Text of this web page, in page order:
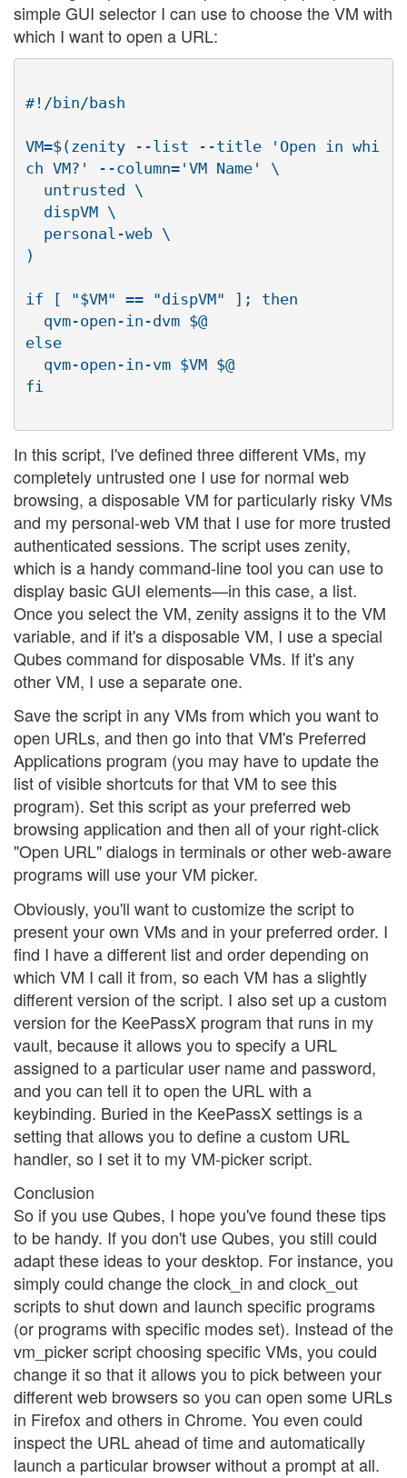
simple GUI selector I can use to choose the VM with
which I want to open a URL:
#!/bin/bash
VM=$(zenity --list --title 'Open in whi
ch VM?' --column='VM Name' \
)
if [ "$VM" == "dispVM" ]; then
else
In this script, I've defined three different VMs, my
completely untrusted one I use for normal web
browsing, a disposable VM for particularly risky VMs
and my personal-web VM that I use for more trusted
authenticated sessions. The script uses zenity,
which is a handy command-line tool you can use to
display basic GUI elements—in this case, a list.
Once you select the VM, zenity assigns it to the VM
variable, and if it's a disposable VM, I use a special
Qubes command for disposable VMs. If it's any
other VM, I use a separate one.
Save the script in any VMs from which you want to
open URLs, and then go into that VM's Preferred
Applications program (you may have to update the
list of visible shortcuts for that VM to see this
program). Set this script as your preferred web
browsing application and then all of your right-click
"Open URL" dialogs in terminals or other web-aware
programs will use your VM picker.
Obviously, you'll want to customize the script to
present your own VMs and in your preferred order. I
find I have a different list and order depending on
which VM I call it from, so each VM has a slightly
different version of the script. I also set up a custom
version for the KeePassX program that runs in my
vault, because it allows you to specify a URL
assigned to a particular user name and password,
and you can tell it to open the URL with a
keybinding. Buried in the KeePassX settings is a
setting that allows you to define a custom URL
handler, so I set it to my VM-picker script.
Conclusion
So if you use Qubes, I hope you've found these tips
to be handy. If you don't use Qubes, you still could
adapt these ideas to your desktop. For instance, you
simply could change the clock_in and clock_out
scripts to shut down and launch specific programs
(or programs with specific modes set). Instead of the
vm_picker script choosing specific VMs, you could
change it so that it allows you to pick between your
different web browsers so you can open some URLs
in Firefox and others in Chrome. You even could
inspect the URL ahead of time and automatically
launch a particular browser without a prompt at all.